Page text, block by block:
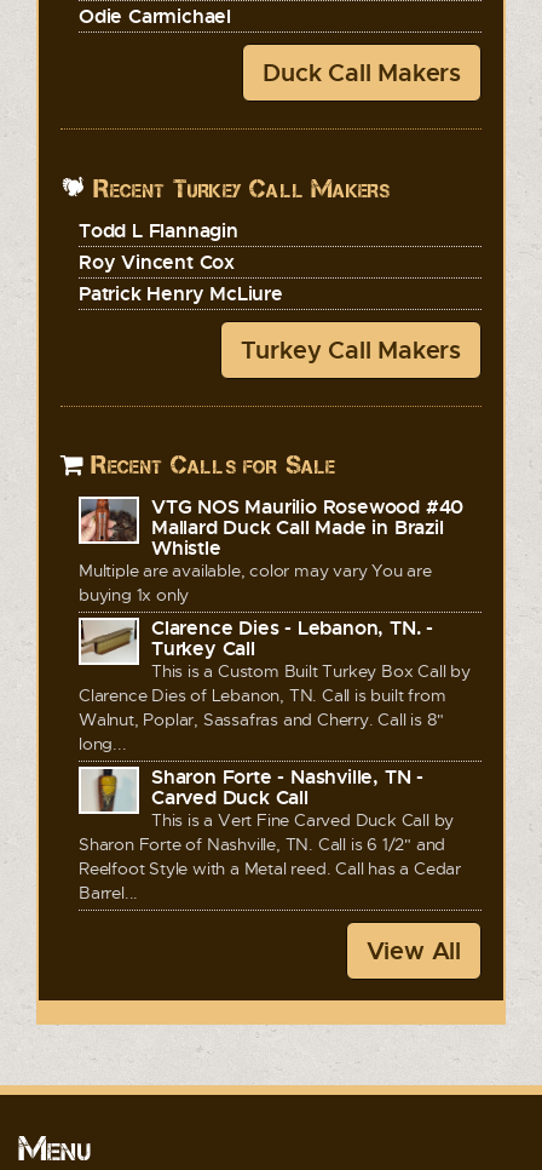
Odie Carmichael
Duck Call Makers
Recent Turkey Call Makers
Todd L Flannagin
Roy Vincent Cox
Patrick Henry McLiure
Turkey Call Makers
Recent Calls for Sale
VTG NOS Maurilio Rosewood #40
Mallard Duck Call Made in Brazil
Whistle
Multiple are available, color may vary You are
buying 1x only
Clarence Dies - Lebanon, TN. -
Turkey Call
This is a Custom Built Turkey Box Call by
Clarence Dies of Lebanon, TN. Call is built from
Walnut, Poplar, Sassafras and Cherry. Call is 8"
long...
Sharon Forte - Nashville, TN -
Carved Duck Call
This is a Vert Fine Carved Duck Call by
Sharon Forte of Nashville, TN. Call is 6 1/2" and
Reelfoot Style with a Metal reed. Call has a Cedar
Barrel...
View All
Menu